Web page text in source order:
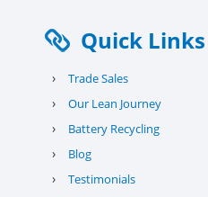
Quick Links
› Trade Sales
› Our Lean Journey
› Battery Recycling
› Blog
› Testimonials